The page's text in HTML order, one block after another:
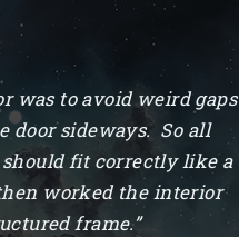
was to avoid weird gaps
door sideways. So all
fit correctly like a
worked the interior
frame.”